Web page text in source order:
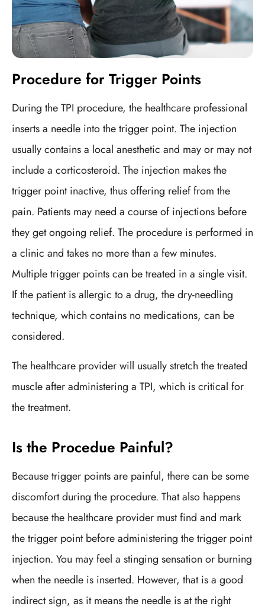
Procedure for Trigger Points
During the TPI procedure, the healthcare professional
inserts a needle into the trigger point. The injection
usually contains a local anesthetic and may or may not
include a corticosteroid. The injection makes the
trigger point inactive, thus offering relief from the
pain. Patients may need a course of injections before
they get ongoing relief. The procedure is performed in
a clinic and takes no more than a few minutes.
Multiple trigger points can be treated in a single visit.
If the patient is allergic to a drug, the dry-needling
technique, which contains no medications, can be
considered.
The healthcare provider will usually stretch the treated
muscle after administering a TPI, which is critical for
the treatment.
Is the Procedue Painful?
Because trigger points are painful, there can be some
discomfort during the procedure. That also happens
because the healthcare provider must find and mark
the trigger point before administering the trigger point
injection. You may feel a stinging sensation or burning
when the needle is inserted. However, that is a good
indirect sign, as it means the needle is at the right